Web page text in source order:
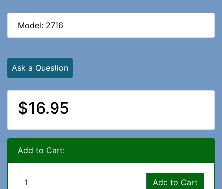
Model: 2716
Ask a Question
$16.95
Add to Cart:
Add to Cart